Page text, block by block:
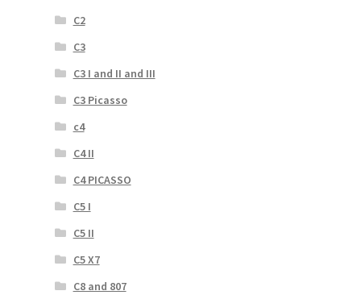
C2
C3
C3 I and II and III
C3 Picasso
c4
C4 II
C4 PICASSO
C5 I
C5 II
C5 X7
C8 and 807